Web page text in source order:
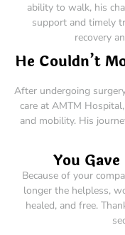
ability to walk, his
support and timely
recovery
He Couldn’t
After undergoing
care at AMTM
and mobility. His
You
Because of your
longer the helpless,
healed, and free.